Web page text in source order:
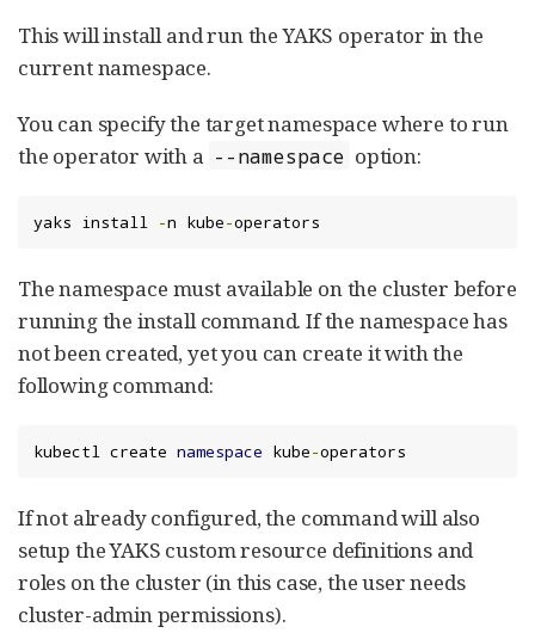
This will install and run the YAKS operator in the
current namespace.
You can specify the target namespace where to run
the operator with a --namespace option:
yaks install -n kube-operators
The namespace must available on the cluster before
running the install command. If the namespace has
not been created, yet you can create it with the
following command:
kubectl create namespace kube-operators
If not already configured, the command will also
setup the YAKS custom resource definitions and
roles on the cluster (in this case, the user needs
cluster-admin permissions).